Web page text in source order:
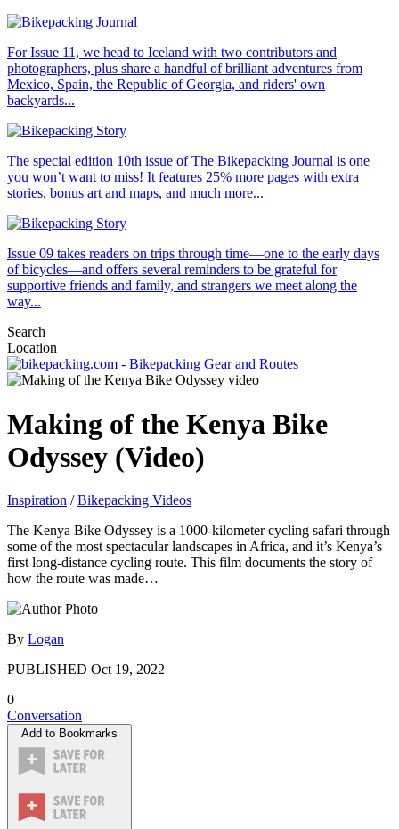
For Issue 11, we head to Iceland with two contributors and
photographers, plus share a handful of brilliant adventures from
Mexico, Spain, the Republic of Georgia, and riders' own
backyards...
The special edition 10th issue of The Bikepacking Journal is one
you won’t want to miss! It features 25% more pages with extra
stories, bonus art and maps, and much more...
Issue 09 takes readers on trips through time—one to the early days
of bicycles—and offers several reminders to be grateful for
supportive friends and family, and strangers we meet along the
way...
Search
Location
Making of the Kenya Bike
Odyssey (Video)
Inspiration /Bikepacking Videos
The Kenya Bike Odyssey is a 1000-kilometer cycling safari through
some of the most spectacular landscapes in Africa, and it’s Kenya’s
first long-distance cycling route. This film documents the story of
how the route was made…
By Logan
PUBLISHED Oct 19, 2022
0
Conversation
Add to Bookmarks